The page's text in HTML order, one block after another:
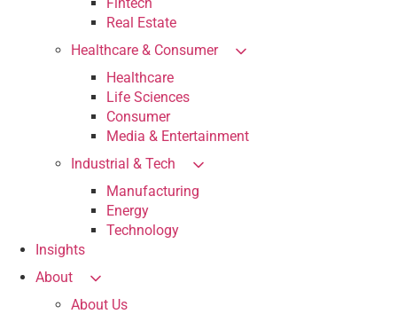
Real Estate
Healthcare & Consumer
Healthcare
Life Sciences
Consumer
Media & Entertainment
Industrial & Tech
Manufacturing
Energy
Technology
Insights
About
About Us